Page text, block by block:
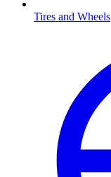
Tires and Wheels